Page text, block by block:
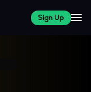
Sign Up